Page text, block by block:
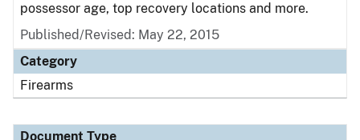
possessor age, top recovery locations and more.
Published/Revised: May 22, 2015
Category
Firearms
Document Type